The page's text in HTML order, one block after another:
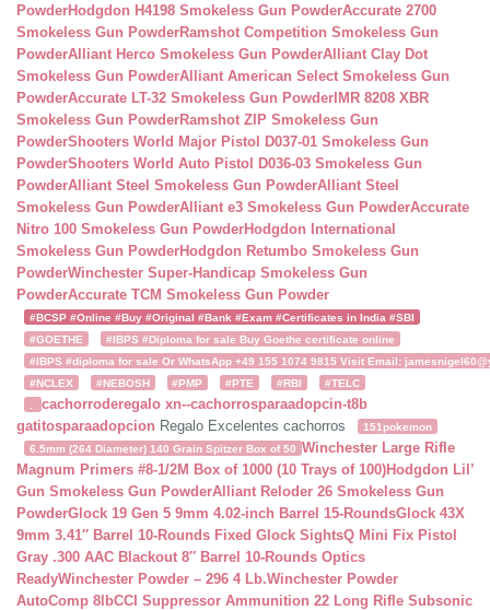
PowderHodgdon H4198 Smokeless Gun PowderAccurate 2700
Smokeless Gun PowderRamshot Competition Smokeless Gun
PowderAlliant Herco Smokeless Gun PowderAlliant Clay Dot
Smokeless Gun PowderAlliant American Select Smokeless Gun
PowderAccurate LT-32 Smokeless Gun Powder IMR 8208 XBR
Smokeless Gun PowderRamshot ZIP Smokeless Gun
PowderShooters World Major Pistol D037-01 Smokeless Gun
PowderShooters World Auto Pistol D036-03 Smokeless Gun
PowderAlliant Steel Smokeless Gun PowderAlliant Steel
Smokeless Gun PowderAlliant e3 Smokeless Gun PowderAccurate
Nitro 100 Smokeless Gun PowderHodgdon International
Smokeless Gun PowderHodgdon Retumbo Smokeless Gun
PowderWinchester Super-Handicap Smokeless Gun
PowderAccurate TCM Smokeless Gun Powder
#BCSP #Online #Buy #Original #Bank #Exam #Certificates in India #SBI
#GOETHE
#IBPS #Diploma for sale Buy Goethe certificate online
#IBPS #diploma for sale Or WhatsApp +49 155 1074 9815 Visit Email:
#NCLEX
#NEBOSH #PMP #PTE #RBI
#TELC
cachorroderegalo xn--cachorrosparaadopcin-t8b
gatitosparaadopcion Regalo Excelentes cachorros
151pokemon
6.5mm (264 Diameter) 140 Grain Spitzer Box of 50 Winchester Large Rifle
Magnum Primers #8-1/2M Box of 1000 (10 Trays of 100)Hodgdon Lil’
Gun Smokeless Gun PowderAlliant Reloder 26 Smokeless Gun
PowderGlock 19 Gen 5 9mm 4.02-inch Barrel 15-RoundsGlock 43X
9mm 3.41″ Barrel 10-Rounds Fixed Glock SightsQ Mini Fix Pistol
Gray .300 AAC Blackout 8″ Barrel 10-Rounds Optics
ReadyWinchester Powder – 296 4 Lb.Winchester Powder
AutoComp 8lbCCI Suppressor Ammunition 22 Long Rifle Subsonic